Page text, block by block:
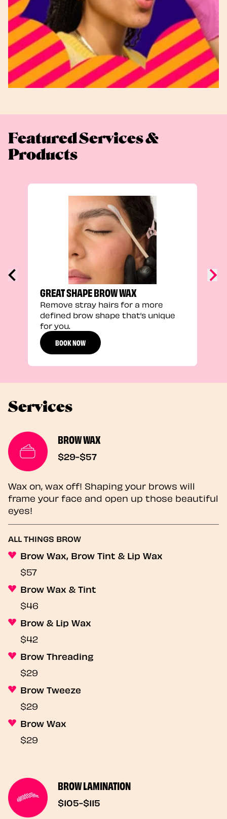
Featured Services &
Products
GREAT SHAPE BROW WAX
Remove stray hairs for a more
defined brow shape that’s unique
for you.
BOOK NOW
Services
BROW WAX
$29-$57
Wax on, wax off! Shaping your brows will
frame your face and open up those beautiful
eyes!
ALL THINGS BROW
Brow Wax, Brow Tint & Lip Wax
$57
Brow Wax & Tint
$46
Brow & Lip Wax
$42
Brow Threading
$29
Brow Tweeze
$29
Brow Wax
$29
BROW LAMINATION
$105-$115